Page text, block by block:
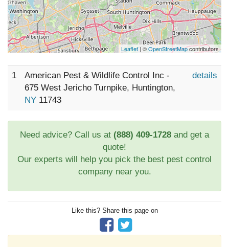
Leaflet | ©OpenStreetMapcontributors
1
American Pest & Wildlife Control Inc -
675 West Jericho Turnpike, Huntington,
NY 11743
details
Need advice? Call us at (888) 409-1728 and get a
quote!
Our experts will help you pick the best pest control
company near you.
Like this? Share this page on